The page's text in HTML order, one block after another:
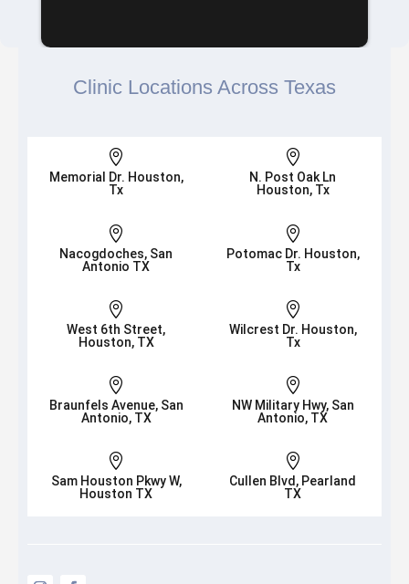
Clinic Locations Across Texas

Memorial Dr. Houston,
Tx

N. Post Oak Ln
Houston, Tx

Nacogdoches, San
Antonio TX

Potomac Dr. Houston,
Tx

West 6th Street,
Houston, TX

Wilcrest Dr. Houston,
Tx

Braunfels Avenue, San
Antonio, TX

NW Military Hwy, San
Antonio, TX

Sam Houston Pkwy W,
Houston TX

Cullen Blvd, Pearland
TX